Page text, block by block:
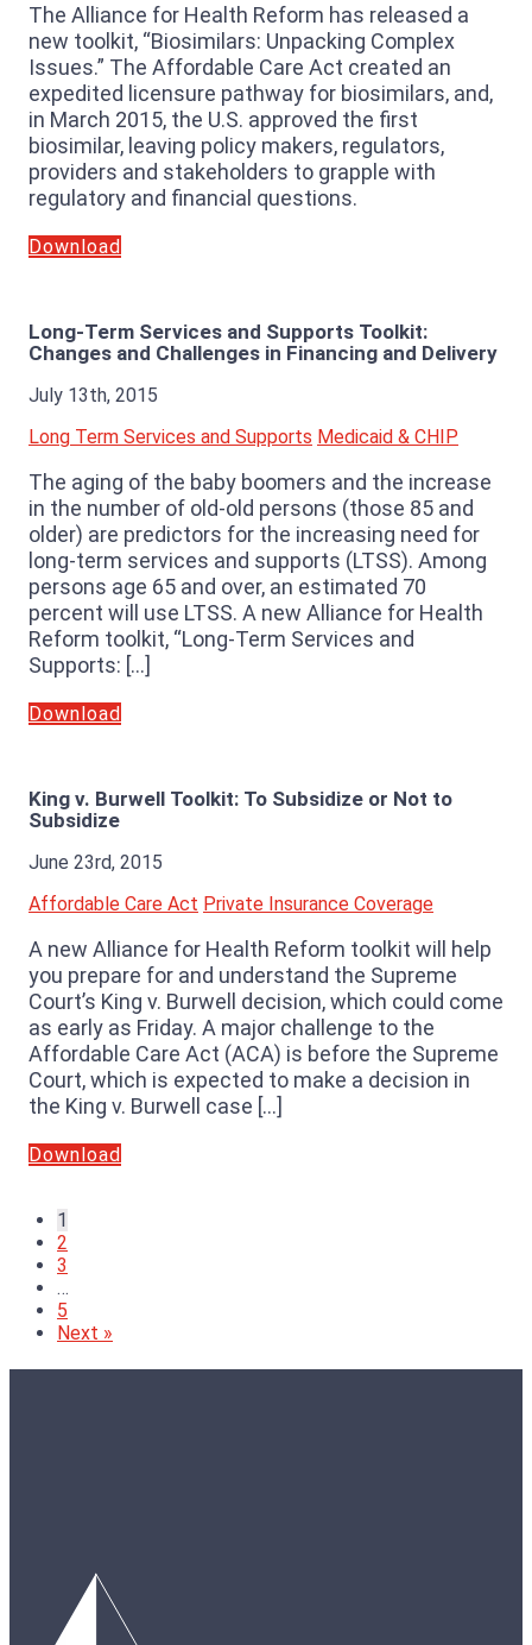
The Alliance for Health Reform has released a
new toolkit, “Biosimilars: Unpacking Complex
Issues.” The Affordable Care Act created an
expedited licensure pathway for biosimilars, and,
in March 2015, the U.S. approved the first
biosimilar, leaving policy makers, regulators,
providers and stakeholders to grapple with
regulatory and financial questions.
Download
Long-Term Services and Supports Toolkit:
Changes and Challenges in Financing and Delivery
July 13th, 2015
Long Term Services and Supports Medicaid & CHIP
The aging of the baby boomers and the increase
in the number of old-old persons (those 85 and
older) are predictors for the increasing need for
long-term services and supports (LTSS). Among
persons age 65 and over, an estimated 70
percent will use LTSS. A new Alliance for Health
Reform toolkit, “Long-Term Services and
Supports: […]
Download
King v. Burwell Toolkit: To Subsidize or Not to
Subsidize
June 23rd, 2015
Affordable Care Act Private Insurance Coverage
A new Alliance for Health Reform toolkit will help
you prepare for and understand the Supreme
Court’s King v. Burwell decision, which could come
as early as Friday. A major challenge to the
Affordable Care Act (ACA) is before the Supreme
Court, which is expected to make a decision in
the King v. Burwell case […]
Download
1
2
3
…
5
Next »